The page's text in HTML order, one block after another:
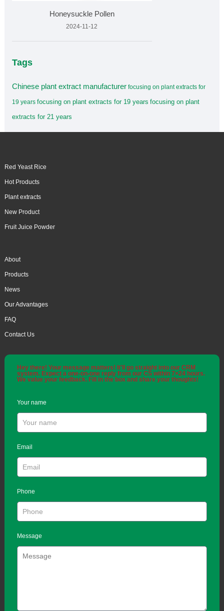
Honeysuckle Pollen
2024-11-12
Tags
Chinese plant extract manufacturer focusing on plant extracts for
19 years focusing on plant extracts for 19 years focusing on plant
extracts for 21 years
Red Yeast Rice
Hot Products
Plant extracts
New Product
Fruit Juice Powder
About
Products
News
Our Advantages
FAQ
Contact Us
Hey there! Your message matters! It'll go straight into our CRM
system. Expect a one-on-one reply from our CS within 7×24 hours.
We value your feedback. Fill in the box and share your thoughts!
Your name
Email
Phone
Message